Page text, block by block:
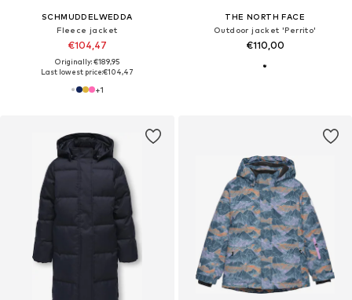
SCHMUDDELWEDDA
Fleece jacket
€104,47
Originally: €189,95
Last lowest price:€104,47
+1
THE NORTH FACE
Outdoor jacket 'Perrito'
€110,00